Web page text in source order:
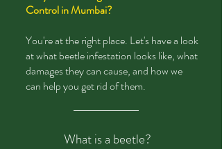
Control in Mumbai?
You're at the right place. Let's have a look
at what beetle infestation looks like, what
damages they can cause, and how we
can help you get rid of them.
What is a beetle?